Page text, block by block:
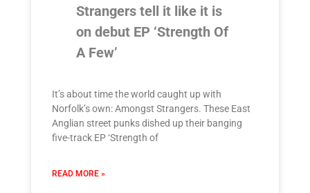
Strangers tell it like it is
on debut EP ‘Strength Of
A Few’
It’s about time the world caught up with
Norfolk’s own: Amongst Strangers. These East
Anglian street punks dished up their banging
five-track EP ‘Strength of
READ MORE »